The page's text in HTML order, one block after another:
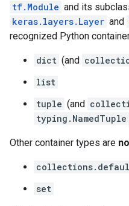
tf.Module and its
keras.layers.Layer and
recognized Python
dict (and
list
tuple (and
typing.NamedTuple
Other container types are
set